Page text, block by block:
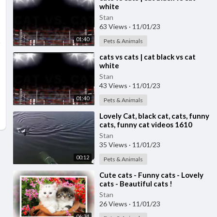
01:40
white
Stan
63 Views · 11/01/23
Pets & Animals
01:40
⁣cats vs cats | cat black vs cat
white
Stan
43 Views · 11/01/23
Pets & Animals
00:12
⁣Lovely Cat, black cat, cats, funny
cats, funny cat videos 1610
Stan
35 Views · 11/01/23
Pets & Animals
⁣Cute cats - Funny cats - Lovely
cats - Beautiful cats !
Stan
26 Views · 11/01/23